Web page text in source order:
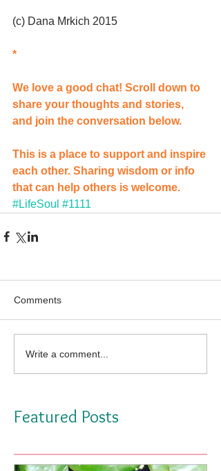
(c) Dana Mrkich 2015
*
We love a good chat! Scroll down to
share your thoughts and stories,
and join the conversation below.
This is a place to support and inspire
each other. Sharing wisdom or info
that can help others is welcome.
#LifeSoul #1111
Comments
Write a comment...
Featured Posts